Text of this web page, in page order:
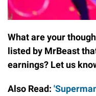
What are your
listed by MrBeast
earnings? Let us
Also Read: